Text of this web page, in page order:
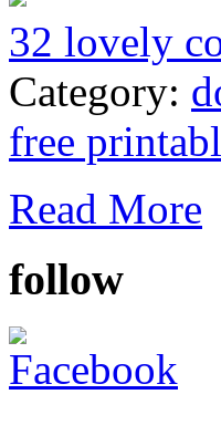
32 lovely
Category:
free
Read More
follow